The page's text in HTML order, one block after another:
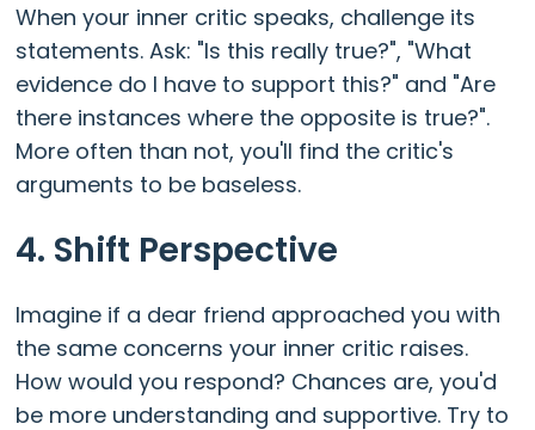
When your inner critic speaks, challenge its
statements. Ask: "Is this really true?", "What
evidence do I have to support this?" and "Are
there instances where the opposite is true?".
More often than not, you'll find the critic's
arguments to be baseless.
4. Shift Perspective
Imagine if a dear friend approached you with
the same concerns your inner critic raises.
How would you respond? Chances are, you'd
be more understanding and supportive. Try to